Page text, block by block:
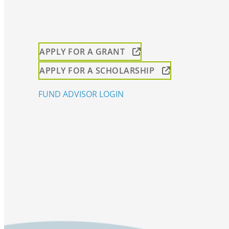
APPLY FOR A GRANT
APPLY FOR A SCHOLARSHIP
FUND ADVISOR LOGIN